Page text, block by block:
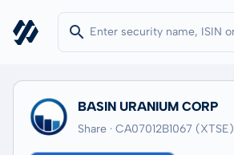
BASIN URANIUM CORP
Share · CA07012B1067 (XTSE)